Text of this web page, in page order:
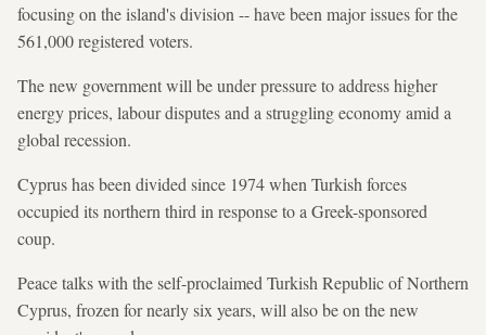
focusing on the island's division -- have been major issues for the
561,000 registered voters.
The new government will be under pressure to address higher
energy prices, labour disputes and a struggling economy amid a
global recession.
Cyprus has been divided since 1974 when Turkish forces
occupied its northern third in response to a Greek-sponsored
coup.
Peace talks with the self-proclaimed Turkish Republic of Northern
Cyprus, frozen for nearly six years, will also be on the new